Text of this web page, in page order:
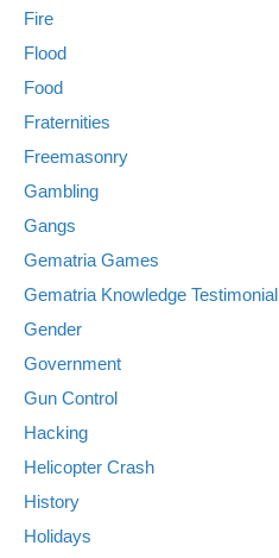
Fire
Flood
Food
Fraternities
Freemasonry
Gambling
Gangs
Gematria Games
Gematria Knowledge Testimonial
Gender
Government
Gun Control
Hacking
Helicopter Crash
History
Holidays